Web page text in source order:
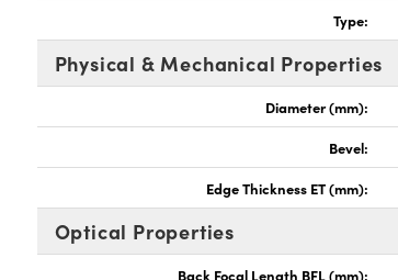
Type:
Physical & Mechanical Properties
Diameter (mm):
Bevel:
Edge Thickness ET (mm):
Optical Properties
Back Focal Length BFL (mm):